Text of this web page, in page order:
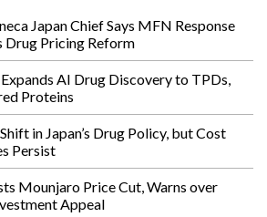
Japan Chief Says MFN Response
Drug Pricing Reform
AI Drug Discovery to TPDs,
Proteins
in Japan’s Drug Policy, but Cost
Persist
Mounjaro Price Cut, Warns over
Appeal